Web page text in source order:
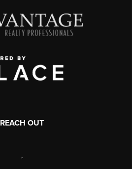
REACH OUT
,